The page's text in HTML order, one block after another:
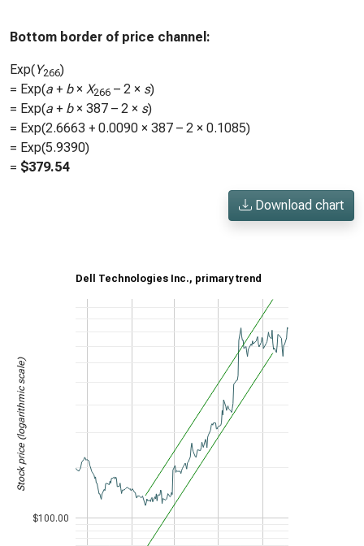
Bottom border of price channel:
Exp(Y266)
= Exp(a + b× X266 – 2 × s)
= Exp(a + b× 387 – 2 × s)
= Exp(2.6663 + 0.0090 × 387 – 2 × 0.1085)
= Exp(5.9390)
= $379.54
Download chart
Dell Technologies Inc., primary trend
$100.00
Stock price (logarithmic scale)